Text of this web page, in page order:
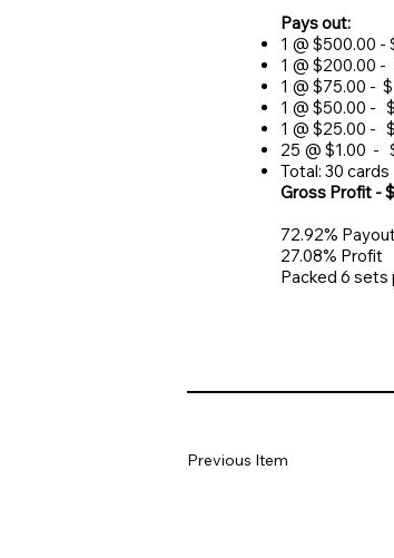
Pays out:
1 @ $500.00 -
1 @ $200.00
1 @ $75.00 -
1 @ $50.00 -
1 @ $25.00 -
25 @ $1.00 -
Total: 30
Gross Profit -
72.92% Payout
27.08% Profit
Packed 6 sets
Previous Item